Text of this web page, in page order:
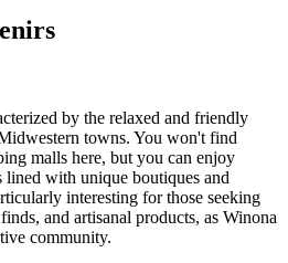
by the relaxed and friendly
towns. You won't find
malls here, but you can enjoy
with unique boutiques and
interesting for those seeking
and artisanal products, as Winona
community.